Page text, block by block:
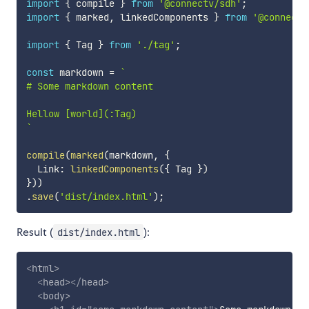
import { compile } from '@connectv/sdh' ;
import { marked , linkedComponents } from
import { Tag } from './tag' ;
const markdown = `
# Some markdown content
`
compile(marked(markdown ,
{
  Link
: linkedComponents({ Tag })
}))
.save( 'dist/index.html' ) ;
Result ( dist/index.html ):
<html >
<head></head>
<body>